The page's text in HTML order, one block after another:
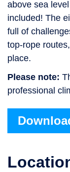
above sea
included! The
full of
top-rope
place.
Please note:
professional